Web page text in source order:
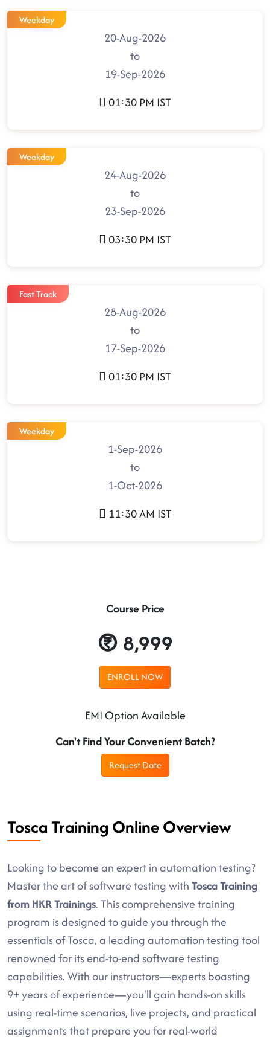
Weekday
20-Aug-2026
to
19-Sep-2026
01:30 PM IST
Weekday
24-Aug-2026
to
23-Sep-2026
03:30 PM IST
Fast Track
28-Aug-2026
to
17-Sep-2026
01:30 PM IST
Weekday
1-Sep-2026
to
1-Oct-2026
11:30 AM IST
Course Price
8,999
ENROLL NOW
EMI Option Available
Can't Find Your Convenient Batch?
Request Date
Tosca Training Online Overview
Looking to become an expert in automation testing?
Master the art of software testing withTosca Training
from HKR Trainings. This comprehensive training
program is designed to guide you through the
essentials of Tosca, a leading automation testing tool
renowned for its end-to-end software testing
capabilities. With our instructors—experts boasting
9+ years of experience—you'll gain hands-on skills
using real-time scenarios, live projects, and practical
assignments that prepare you for real-world